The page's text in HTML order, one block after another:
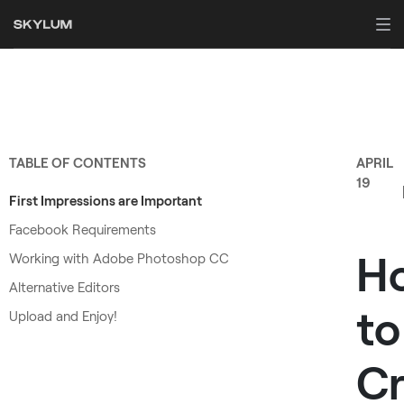
TABLE OF CONTENTS
First Impressions are Important
Facebook Requirements
Working with Adobe Photoshop CC
Alternative Editors
Upload and Enjoy!
APRIL
19
to